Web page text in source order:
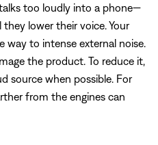
too loudly into a phone—
lower their voice. Your
way to intense external noise.
the product. To reduce it,
source when possible. For
from the engines can